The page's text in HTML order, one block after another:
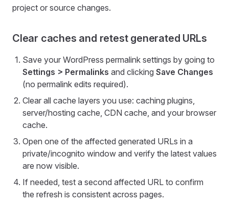
project or source changes.
Clear caches and retest generated URLs
Save your WordPress permalink settings by going to
Settings > Permalinks and clicking Save Changes
(no permalink edits required).
Clear all cache layers you use: caching plugins,
server/hosting cache, CDN cache, and your browser
cache.
Open one of the affected generated URLs in a
private/incognito window and verify the latest values
are now visible.
If needed, test a second affected URL to confirm
the refresh is consistent across pages.